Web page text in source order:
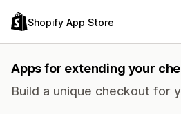
Shopify App Store
Apps for extending your
Build a unique checkout for